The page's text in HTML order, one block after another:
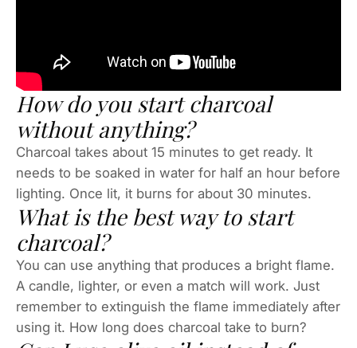
How do you start charcoal
without anything?
Charcoal takes about 15 minutes to get ready. It
needs to be soaked in water for half an hour before
lighting. Once lit, it burns for about 30 minutes.
What is the best way to start
charcoal?
You can use anything that produces a bright flame.
A candle, lighter, or even a match will work. Just
remember to extinguish the flame immediately after
using it. How long does charcoal take to burn?